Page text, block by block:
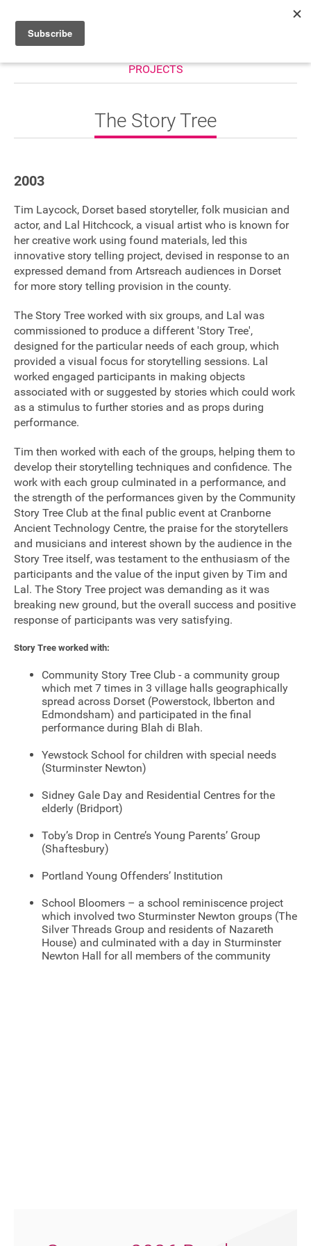
Join our mailing list
Donate
FAQ's
HOME
PROJECTS
DONATE
Performers
Sponsorship
Contact
Cookies Notice
Accessibility
Terms
Site map
PROJECTS
The Story Tree
2003
Tim Laycock, Dorset based storyteller, folk musician and
actor, and Lal Hitchcock, a visual artist who is known for
her creative work using found materials, led this
innovative story telling project, devised in response to an
expressed demand from Artsreach audiences in Dorset
for more story telling provision in the county.
The Story Tree worked with six groups, and Lal was
commissioned to produce a different 'Story Tree',
designed for the particular needs of each group, which
provided a visual focus for storytelling sessions. Lal
worked engaged participants in making objects
associated with or suggested by stories which could work
as a stimulus to further stories and as props during
performance.
Tim then worked with each of the groups, helping them to
develop their storytelling techniques and confidence. The
work with each group culminated in a performance, and
the strength of the performances given by the Community
Story Tree Club at the final public event at Cranborne
Ancient Technology Centre, the praise for the storytellers
and musicians and interest shown by the audience in the
Story Tree itself, was testament to the enthusiasm of the
participants and the value of the input given by Tim and
Lal. The Story Tree project was demanding as it was
breaking new ground, but the overall success and positive
response of participants was very satisfying.
Story Tree worked with:
Community Story Tree Club - a community group
which met 7 times in 3 village halls geographically
spread across Dorset (Powerstock, Ibberton and
Edmondsham) and participated in the final
performance during Blah di Blah.
Yewstock School for children with special needs
(Sturminster Newton)
Sidney Gale Day and Residential Centres for the
elderly (Bridport)
Toby’s Drop in Centre’s Young Parents’ Group
(Shaftesbury)
Portland Young Offenders’ Institution
School Bloomers – a school reminiscence project
which involved two Sturminster Newton groups (The
Silver Threads Group and residents of Nazareth
House) and culminated with a day in Sturminster
Newton Hall for all members of the community